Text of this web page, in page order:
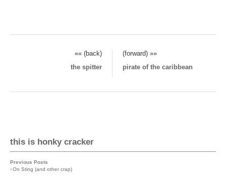
«« (back)
(forward) »»
the spitter
pirate of the caribbean
this is honky cracker
Previous Posts
›On Sting (and other crap)